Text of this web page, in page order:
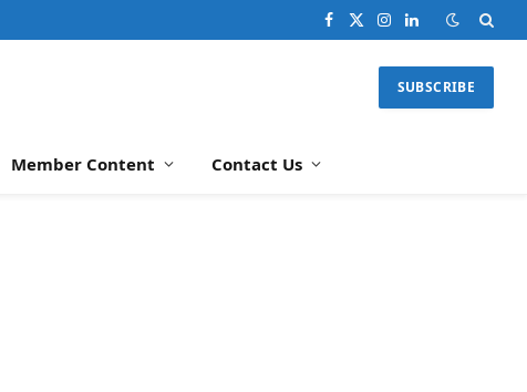
Facebook
X
Instagram
LinkedIn
SUBSCRIBE
Member Content Contact Us